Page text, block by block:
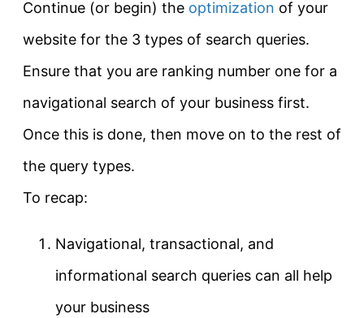
Continue (or begin) the optimization of your
website for the 3 types of search queries.
Ensure that you are ranking number one for a
navigational search of your business first.
Once this is done, then move on to the rest of
the query types.
To recap:
Navigational, transactional, and
informational search queries can all help
your business